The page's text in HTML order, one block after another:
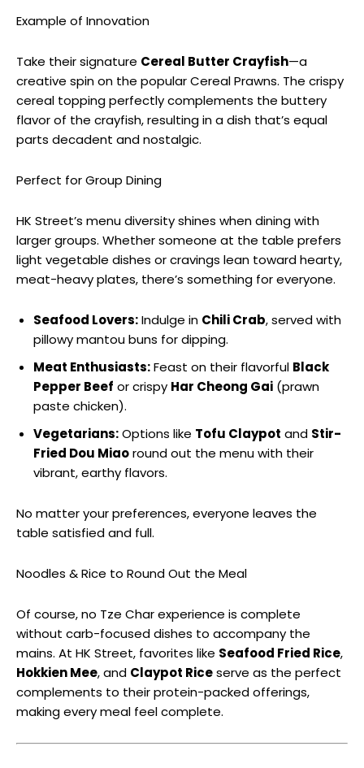
Example of Innovation
Take their signature Cereal Butter Crayfish—a
creative spin on the popular Cereal Prawns. The crispy
cereal topping perfectly complements the buttery
flavor of the crayfish, resulting in a dish that’s equal
parts decadent and nostalgic.
Perfect for Group Dining
HK Street’s menu diversity shines when dining with
larger groups. Whether someone at the table prefers
light vegetable dishes or cravings lean toward hearty,
meat-heavy plates, there’s something for everyone.
Seafood Lovers:Indulge in Chili Crab, served with
pillowy mantou buns for dipping.
Meat Enthusiasts:Feast on their flavorful Black
Pepper Beef or crispy Har Cheong Gai (prawn
paste chicken).
Vegetarians:Options like Tofu Claypot and Stir-
Fried Dou Miaoround out the menu with their
vibrant, earthy flavors.
No matter your preferences, everyone leaves the
table satisfied and full.
Noodles & Rice to Round Out the Meal
Of course, no Tze Char experience is complete
without carb-focused dishes to accompany the
mains. At HK Street, favorites like Seafood Fried Rice,
Hokkien Mee, and Claypot Riceserve as the perfect
complements to their protein-packed offerings,
making every meal feel complete.